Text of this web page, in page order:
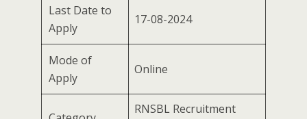
Last Date to
Apply
17-08-2024
Mode of
Apply
Online
RNSBL Recruitment